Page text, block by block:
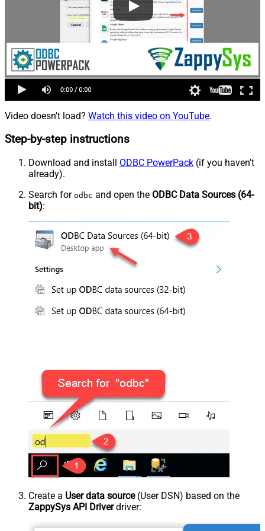
Video doesn't load? Watch this video on YouTube.
Step-by-step instructions
Download and install ODBC PowerPack (if you haven't
already).
Search for odbc and open the ODBC Data Sources (64-
bit):
Create a User data source(User DSN) based on the
ZappySys API Driverdriver: